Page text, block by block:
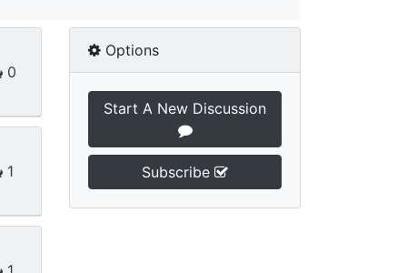
0
1
Options
Start A New Discussion
Subscribe